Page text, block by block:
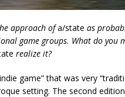
approach ofa/state as
game groups. What do you
realize it?
game” that was very
setting. The second edition